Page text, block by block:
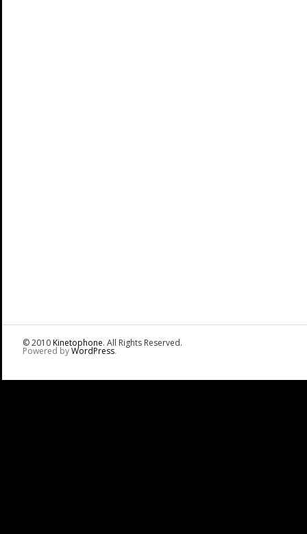
© 2010Kinetophone. All Rights Reserved.
Powered byWordPress.